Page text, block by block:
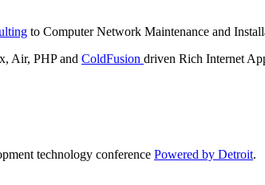
to Computer Network Maintenance and
Air, PHP and ColdFusion driven Rich Internet
technology conference Powered by Detroit.